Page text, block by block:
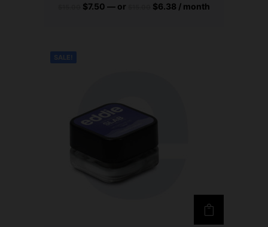
$7.50 — or $6.38 / month
SALE!